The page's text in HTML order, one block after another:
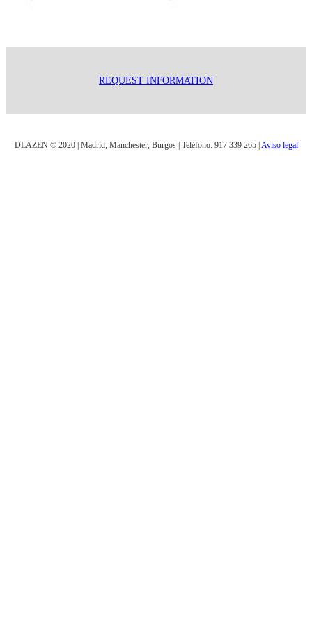
REQUEST INFORMATION
DLAZEN © 2020 | Madrid, Manchester, Burgos | Teléfono: 917 339 265 | Aviso legal